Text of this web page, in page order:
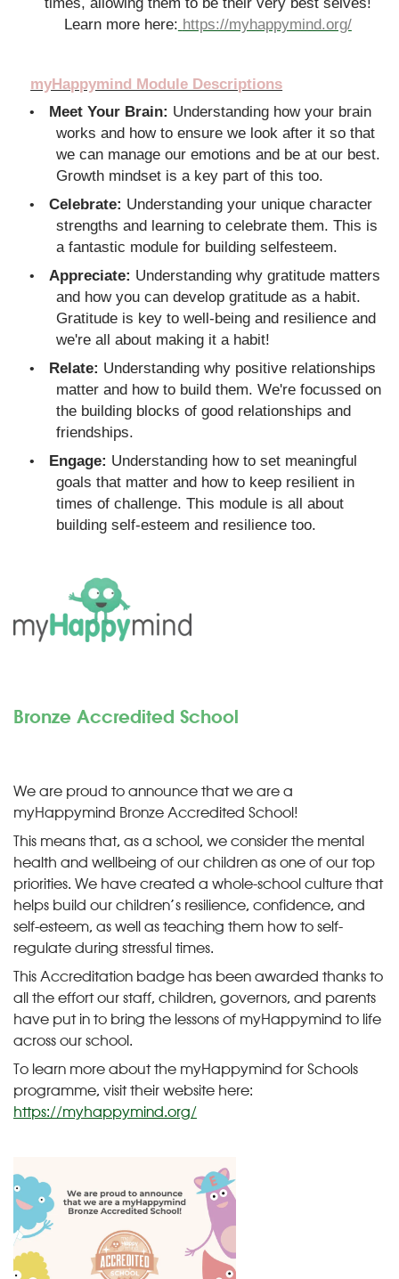
Learn more here: https://myhappymind.org/
myHappymind Module Descriptions
• Meet Your Brain: Understanding how your brain
works and how to ensure we look after it so that
we can manage our emotions and be at our best.
Growth mindset is a key part of this too.
• Celebrate: Understanding your unique character
strengths and learning to celebrate them. This is
a fantastic module for building selfesteem.
• Appreciate: Understanding why gratitude matters
and how you can develop gratitude as a habit.
Gratitude is key to well-being and resilience and
we're all about making it a habit!
• Relate: Understanding why positive relationships
matter and how to build them. We're focussed on
the building blocks of good relationships and
friendships.
• Engage: Understanding how to set meaningful
goals that matter and how to keep resilient in
times of challenge. This module is all about
building self-esteem and resilience too.
Bronze Accredited School
We are proud to announce that we are a
myHappymind Bronze Accredited School!
This means that, as a school, we consider the mental
health and wellbeing of our children as one of our top
priorities. We have created a whole-school culture that
helps build our children’s resilience, confidence, and
self-esteem, as well as teaching them how to self-
regulate during stressful times.
This Accreditation badge has been awarded thanks to
all the effort our staff, children, governors, and parents
have put in to bring the lessons of myHappymind to life
across our school.
To learn more about the myHappymind for Schools
programme, visit their website here:
https://myhappymind.org/